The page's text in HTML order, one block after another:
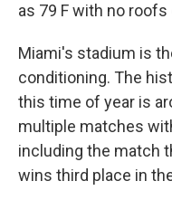
as 79 F with no
Miami's stadium is
conditioning. The
this time of year is
multiple matches
including the match
wins third place in